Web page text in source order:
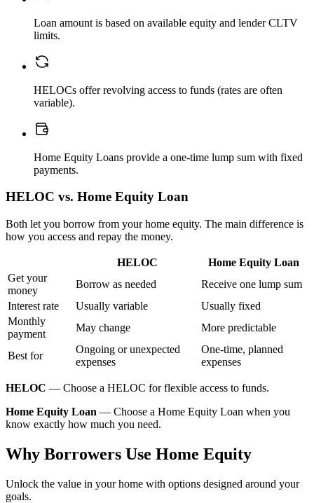
Loan amount is based on available equity and lender CLTV
limits.
HELOCs offer revolving access to funds (rates are often
variable).
Home Equity Loans provide a one-time lump sum with fixed
payments.
HELOC vs. Home Equity Loan
Both let you borrow from your home equity. The main difference is
how you access and repay the money.
HELOC
Home Equity Loan
Get your
money
Borrow as needed
Receive one lump sum
Interest rate
Usually variable
Usually fixed
Monthly
payment
May change More predictable
Best for
Ongoing or unexpected
expenses
One-time, planned
expenses
HELOC — Choose a HELOC for flexible access to funds.
Home Equity Loan — Choose a Home Equity Loan when you
know exactly how much you need.
Why Borrowers Use Home Equity
Unlock the value in your home with options designed around your
goals.